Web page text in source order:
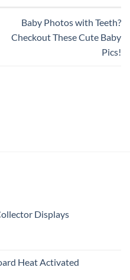
Baby Photos with Teeth?
Checkout These Cute Baby
Pics!
Displays
Heat Activated